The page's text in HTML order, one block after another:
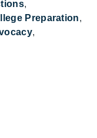
Preparation